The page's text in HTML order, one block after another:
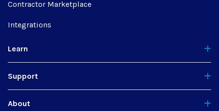
Contractor Marketplace
Integrations
Learn
Support
About